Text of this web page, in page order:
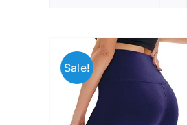
16 23
Sale!